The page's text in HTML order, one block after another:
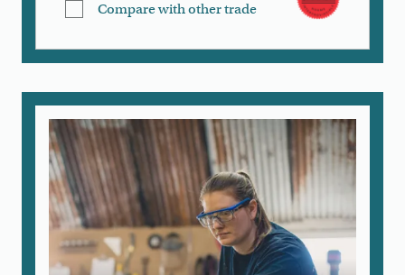
Compare with other trade